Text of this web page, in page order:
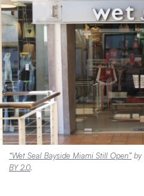
“Wet Seal Bayside Miami Still Open” by
BY 2.0.